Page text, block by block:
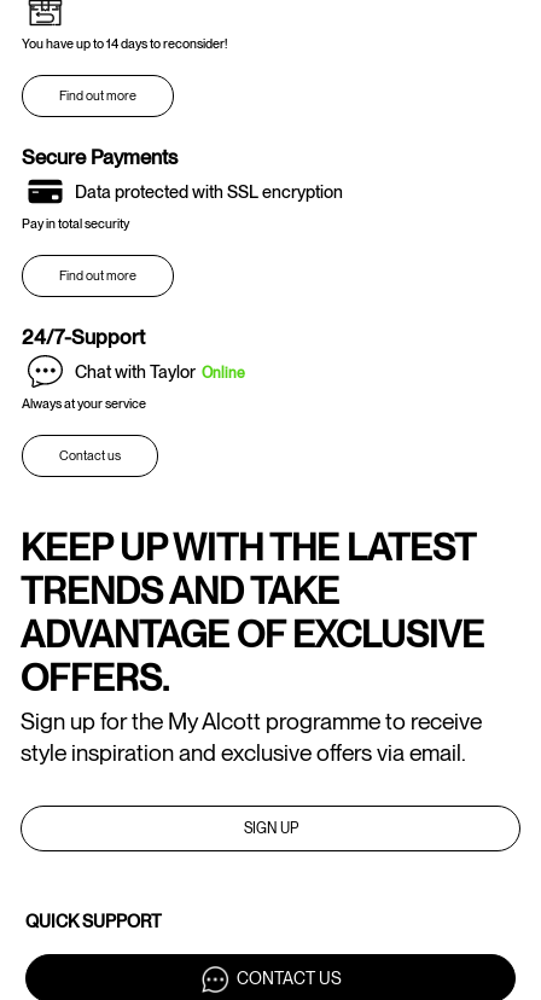
You have up to 14 days to reconsider!
Find out more
Secure Payments
Data protected with SSL encryption
Pay in total security
Find out more
24/7-Support
Chat with Taylor Online
Always at your service
Contact us
KEEP UP WITH THE LATEST
TRENDS AND TAKE
ADVANTAGE OF EXCLUSIVE
OFFERS.
Sign up for the My Alcott programme to receive
style inspiration and exclusive offers via email.
SIGN UP
QUICK SUPPORT
CONTACT US